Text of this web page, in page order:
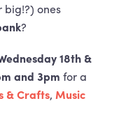
big!?) ones
?
18th &
and 3pm for a
& Crafts, Music